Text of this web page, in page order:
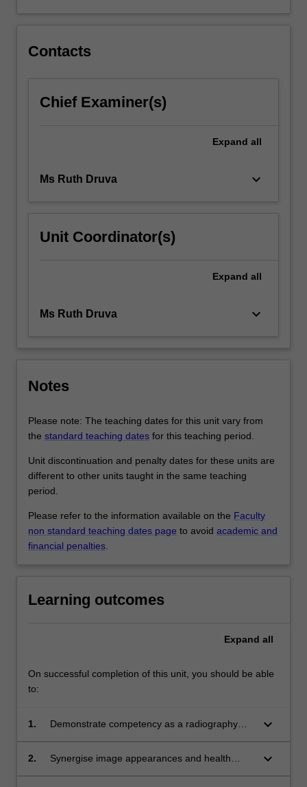
Contacts
Chief Examiner(s)
Expand all
Ms Ruth Druva keyboard_arrow_down
Unit Coordinator(s)
Expand all
Ms Ruth Druva keyboard_arrow_down
Notes
Please note: The teaching dates for this unit vary from
the standard teaching dates for this teaching period.
Unit discontinuation and penalty dates for these units are
different to other units taught in the same teaching
period.
Please refer to the information available on the Faculty
non standard teaching dates page to avoid academic and
financial penalties
Learning outcomes
Expand all
On successful completion of this unit, you should be able
to:
1.
Demonstrate competency as a radiography
able to assume an independent role as a
keyboard_arrow_down
2.
Synergise image appearances and health
keyboard_arrow_down